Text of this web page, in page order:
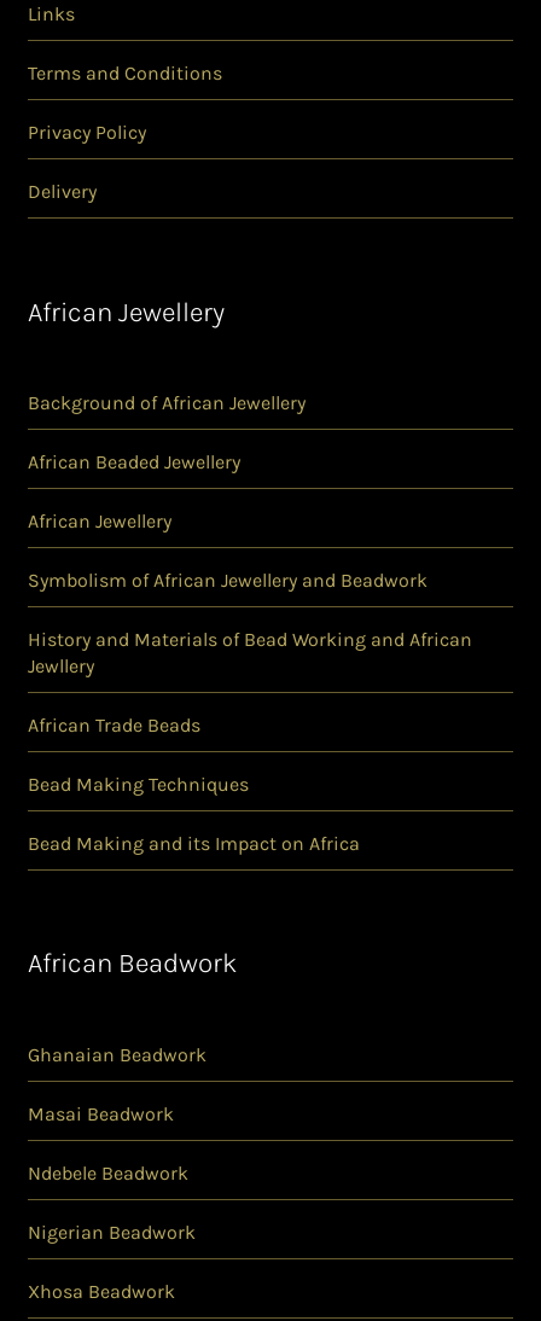
Links
Terms and Conditions
Privacy Policy
Delivery
African Jewellery
Background of African Jewellery
African Beaded Jewellery
African Jewellery
Symbolism of African Jewellery and Beadwork
History and Materials of Bead Working and African
Jewllery
African Trade Beads
Bead Making Techniques
Bead Making and its Impact on Africa
African Beadwork
Ghanaian Beadwork
Masai Beadwork
Ndebele Beadwork
Nigerian Beadwork
Xhosa Beadwork